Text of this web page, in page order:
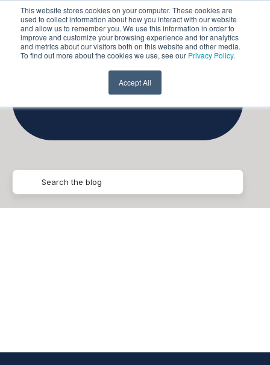
This website stores cookies on your computer. These cookies are
used to collect information about how you interact with our website
and allow us to remember you. We use this information in order to
improve and customize your browsing experience and for analytics
and metrics about our visitors both on this website and other media.
To find out more about the cookies we use, see our Privacy Policy.
Accept All
Migrations